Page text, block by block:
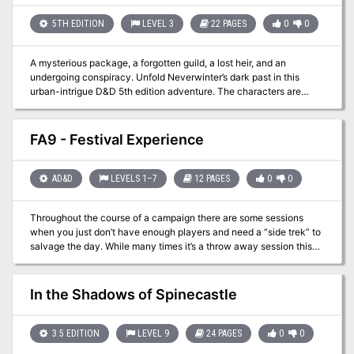
and kill those who reside between them. The peace is about to be
shattered, the harmony destroyed, the balance disturbed.
5TH EDITION LEVEL 3 22 PAGES 0 0
A mysterious package, a forgotten guild, a lost heir, and an
undergoing conspiracy. Unfold Neverwinter’s dark past in this
urban-intrigue D&D 5th edition adventure. The characters are
called to guard a mysterious package that arrives the city at night.
A well-planned robbery and the fact that this package was
ordered by Lord Dagult Neverember himself alerts them that, this is
not going to be an ordinary task!
FA9 - Festival Experience
AD&D LEVELS 1–7 12 PAGES 0 0
Throughout the course of a campaign there are some sessions
when you just don’t have enough players and need a “side trek” to
salvage the day. While many times it’s a throw away session this
adventure brings in the underused festival experience. From
royalty to commoners everyone likes a good break from the daily
grind. This packet lays out a basic festival experience with vendor
options and actors. While no “adventure” is present it provides a
this festival gave the PCs an opportunity to come face to face with
one of the nemeses without knowing until it was over. It also gave
In the Shadows of Spinecastle
3.5 EDITION LEVEL 9 24 PAGES 0 0